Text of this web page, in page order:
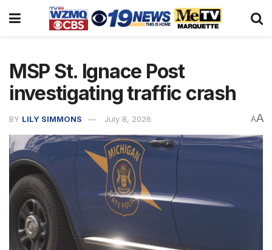
MSP St. Ignace Post
investigating traffic crash
BY LILY SIMMONS July 8, 2026 AA